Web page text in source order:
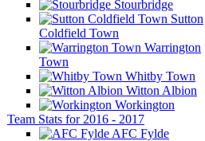
Stourbridge
Sutton
Coldfield Town
Warrington
Town
Whitby Town
Witton Albion
Workington
Team Stats for 2016 - 2017
AFC Fylde